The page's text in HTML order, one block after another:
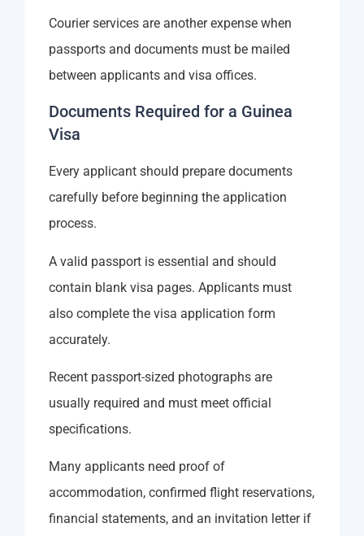
Courier services are another expense when
passports and documents must be mailed
between applicants and visa offices.
Documents Required for a Guinea
Visa
Every applicant should prepare documents
carefully before beginning the application
process.
A valid passport is essential and should
contain blank visa pages. Applicants must
also complete the visa application form
accurately.
Recent passport-sized photographs are
usually required and must meet official
specifications.
Many applicants need proof of
accommodation, confirmed flight reservations,
financial statements, and an invitation letter if